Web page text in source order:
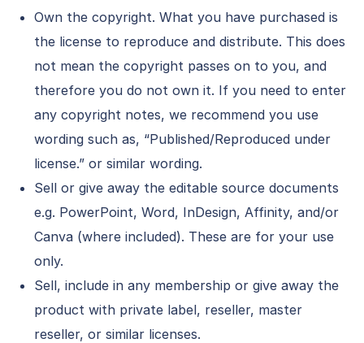
Own the copyright. What you have purchased is
the license to reproduce and distribute. This does
not mean the copyright passes on to you, and
therefore you do not own it. If you need to enter
any copyright notes, we recommend you use
wording such as, “Published/Reproduced under
license.” or similar wording.
Sell or give away the editable source documents
e.g. PowerPoint, Word, InDesign, Affinity, and/or
Canva (where included). These are for your use
only.
Sell, include in any membership or give away the
product with private label, reseller, master
reseller, or similar licenses.